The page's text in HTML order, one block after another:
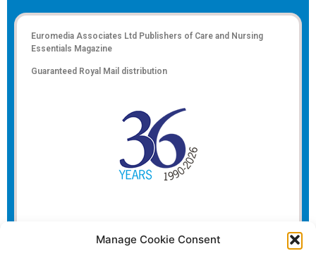
Manage Cookie Consent
Euromedia Associates Ltd Publishers of Care and Nursing
Essentials Magazine
Guaranteed Royal Mail distribution